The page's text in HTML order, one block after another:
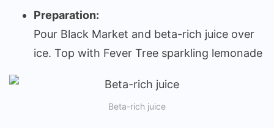
Preparation:
Pour Black Market and beta-rich juice over
ice. Top with Fever Tree sparkling lemonade
Beta-rich juice